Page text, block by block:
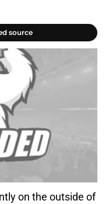
source
on the outside of